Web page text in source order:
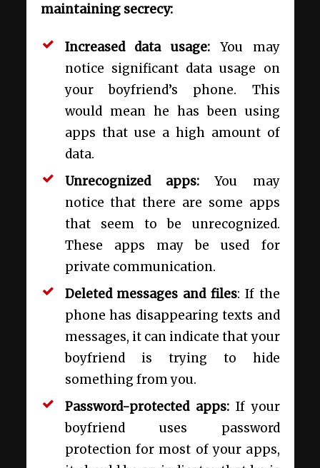
maintaining secrecy:
Increased data usage: You may
notice significant data usage on
your boyfriend’s phone. This
would mean he has been using
apps that use a high amount of
data.
Unrecognized apps:You may
notice that there are some apps
that seem to be unrecognized.
These apps may be used for
private communication.
Deleted messages and files: If the
phone has disappearing texts and
messages, it can indicate that your
boyfriend is trying to hide
something from you.
Password-protected apps: If your
boyfriend uses password
protection for most of your apps,